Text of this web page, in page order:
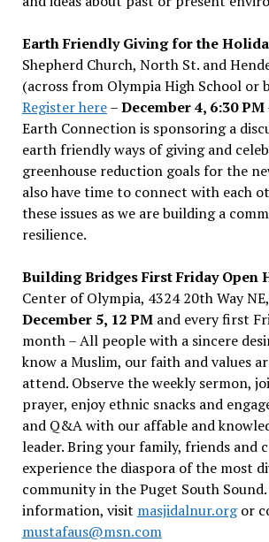
Earth Friendly Giving for the
Shepherd Church, North St. and
(across from Olympia High School or
Register here–December 4, 6:30 PM
Earth Connection is sponsoring a
earth friendly ways of giving and
greenhouse reduction goals for the
also have time to connect with each
these issues as we are building a
resilience.
Building Bridges First Friday Open
Center of Olympia, 4324 20th Way
December 5, 12 PMand every first
month – All people with a sincere
know a Muslim, our faith and values
attend. Observe the weekly sermon,
prayer, enjoy ethnic snacks and
and Q&A with our affable and
leader. Bring your family, friends and
experience the diaspora of the most
community in the Puget South
information, visit masjidalnur.orgor
mustafaus@msn.com